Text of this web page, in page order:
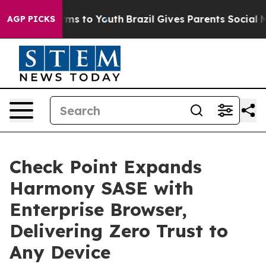
AGP PICKS
Harms to Youth Brazil Gives Parents Social
Check Point Expands
Harmony SASE with
Enterprise Browser,
Delivering Zero Trust to
Any Device